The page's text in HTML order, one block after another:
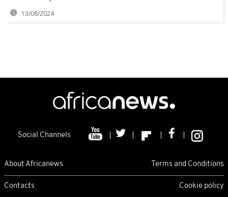
13/08/2024
Social Channels
About Africanews Terms and Conditions
Contacts Cookie policy